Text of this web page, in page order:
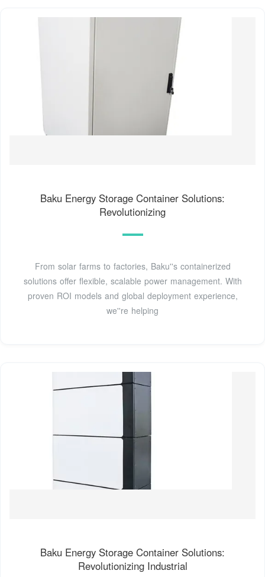
Baku Energy Storage Container Solutions:
Revolutionizing
From solar farms to factories, Baku''s containerized
solutions offer flexible, scalable power management. With
proven ROI models and global deployment experience,
we''re helping
Baku Energy Storage Container Solutions:
Revolutionizing Industrial